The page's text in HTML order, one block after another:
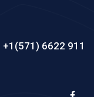
+1(571) 6622 911